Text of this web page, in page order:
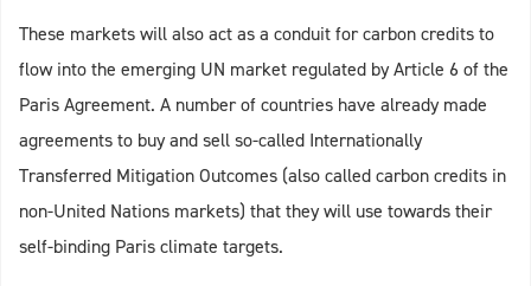
These markets will also act as a conduit for carbon credits to
flow into the emerging UN market regulated by Article 6 of the
Paris Agreement. A number of countries have already made
agreements to buy and sell so-called Internationally
Transferred Mitigation Outcomes (also called carbon credits in
non-United Nations markets) that they will use towards their
self-binding Paris climate targets.